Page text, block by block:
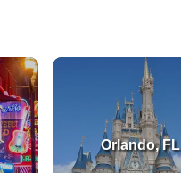
Orlando, FL